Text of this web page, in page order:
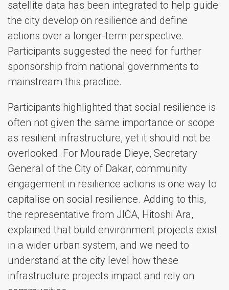
satellite data has been integrated to help guide
the city develop on resilience and define
actions over a longer-term perspective.
Participants suggested the need for further
sponsorship from national governments to
mainstream this practice.
Participants highlighted that social resilience is
often not given the same importance or scope
as resilient infrastructure, yet it should not be
overlooked. For Mourade Dieye, Secretary
General of the City of Dakar, community
engagement in resilience actions is one way to
capitalise on social resilience. Adding to this,
the representative from JICA, Hitoshi Ara,
explained that build environment projects exist
in a wider urban system, and we need to
understand at the city level how these
infrastructure projects impact and rely on